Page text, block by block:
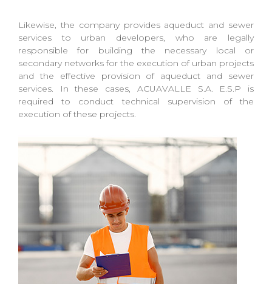
Likewise, the company provides aqueduct and sewer
services to urban developers, who are legally
responsible for building the necessary local or
secondary networks for the execution of urban projects
and the effective provision of aqueduct and sewer
services. In these cases, ACUAVALLE S.A. E.S.P is
required to conduct technical supervision of the
execution of these projects.